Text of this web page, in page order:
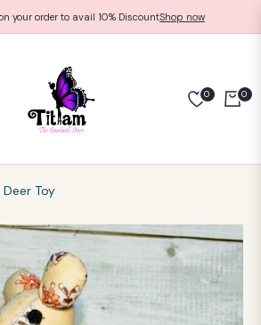
your order to avail 10% DiscountShop now
0
CART
0
Toy